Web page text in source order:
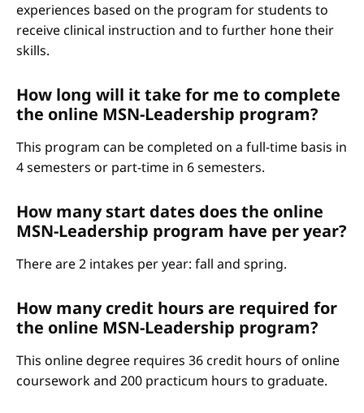
experiences based on the program for students to
receive clinical instruction and to further hone their
skills.
How long will it take for me to complete
the online MSN-Leadership program?
This program can be completed on a full-time basis in
4 semesters or part-time in 6 semesters.
How many start dates does the online
MSN-Leadership program have per year?
There are 2 intakes per year: fall and spring.
How many credit hours are required for
the online MSN-Leadership program?
This online degree requires 36 credit hours of online
coursework and 200 practicum hours to graduate.